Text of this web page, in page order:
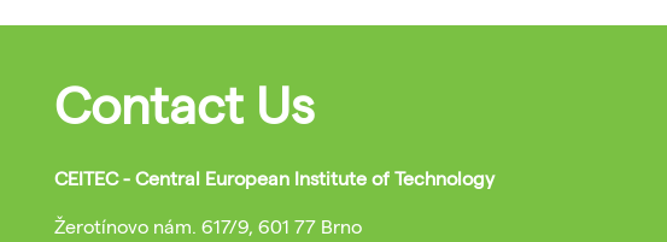
Contact Us
CEITEC - Central European Institute of Technology
Žerotínovo nám. 617/9, 601 77 Brno